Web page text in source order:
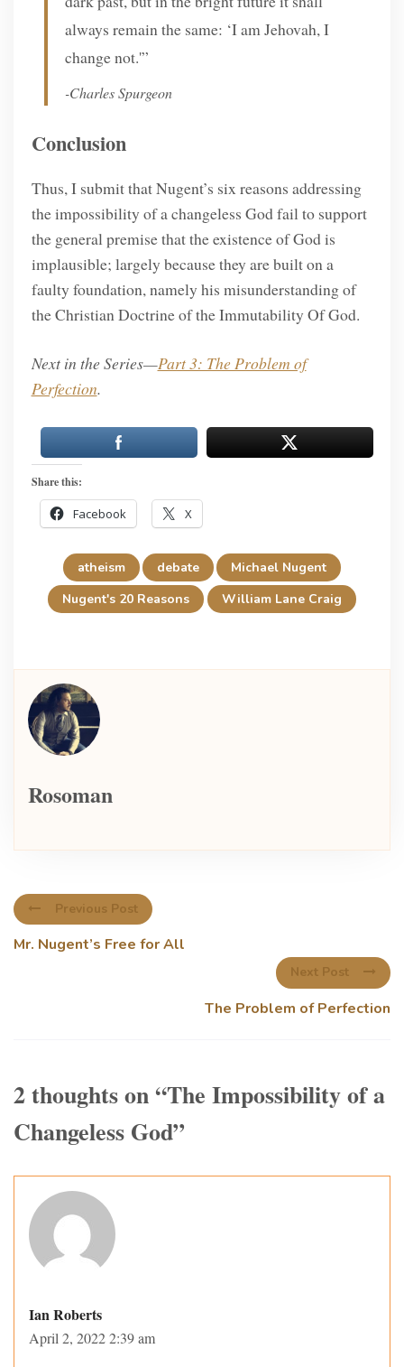
always remain the same: ‘I am Jehovah, I
change not.'”
-Charles Spurgeon
Conclusion
Thus, I submit that Nugent’s six reasons addressing
the impossibility of a changeless God fail to support
the general premise that the existence of God is
implausible; largely because they are built on a
faulty foundation, namely his misunderstanding of
the Christian Doctrine of the Immutability Of God.
Next in the Series—Part 3: The Problem of
Perfection.
Share this:
Facebook X
atheism debate
Michael Nugent
Nugent's 20 Reasons
William Lane Craig
Rosoman
Previous Post
Mr. Nugent’s Free for All
Next Post
The Problem of Perfection
2 thoughts on “The Impossibility of a
Changeless God”
Ian Roberts
April 2, 2022 2:39 am